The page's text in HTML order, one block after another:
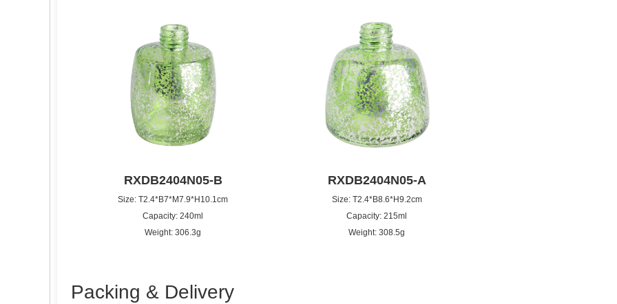
RXDB2404N05-B
Size: T2.4*B7*M7.9*H10.1cm
Capacity: 240ml
Weight: 306.3g
RXDB2404N05-A
Size: T2.4*B8.6*H9.2cm
Capacity: 215ml
Weight: 308.5g
Packing & Delivery